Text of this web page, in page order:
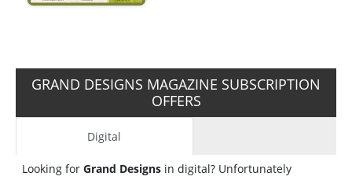
GRAND DESIGNS MAGAZINE SUBSCRIPTION
OFFERS
Digital
Looking for Grand Designs in digital? Unfortunately